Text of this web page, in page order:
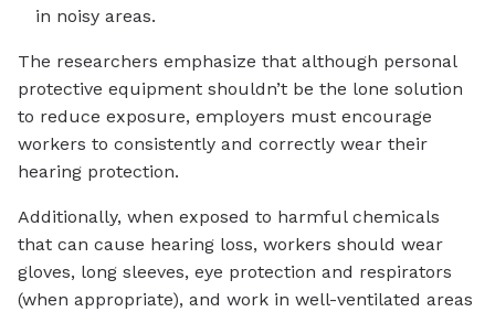
in noisy areas.
The researchers emphasize that although personal
protective equipment shouldn’t be the lone solution
to reduce exposure, employers must encourage
workers to consistently and correctly wear their
hearing protection.
Additionally, when exposed to harmful chemicals
that can cause hearing loss, workers should wear
gloves, long sleeves, eye protection and respirators
(when appropriate), and work in well-ventilated areas